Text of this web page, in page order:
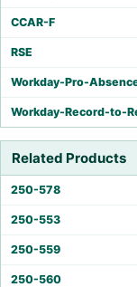
CCAR-F
RSE
Workday-Pro-
Workday-Record-to-
Related Products
250-578
250-553
250-559
250-560